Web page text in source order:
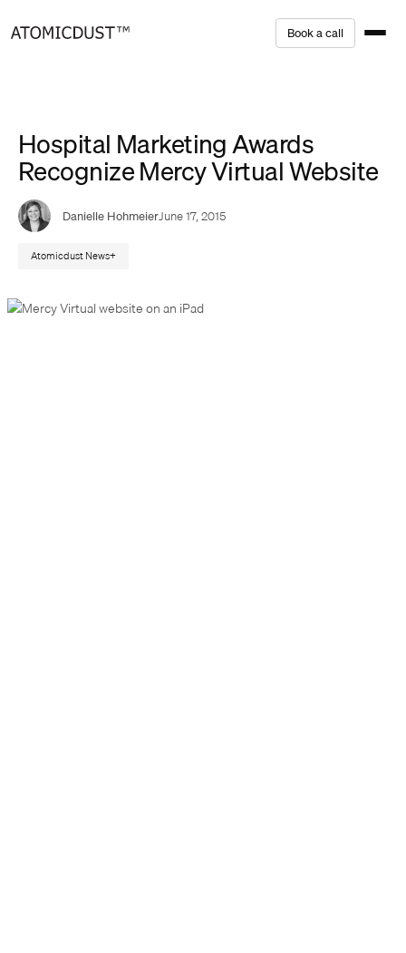
to
Bookacall
Hospital Marketing Awards
Recognize Mercy Virtual Website
Danielle HohmeierJune 17, 2015
Atomicdust News